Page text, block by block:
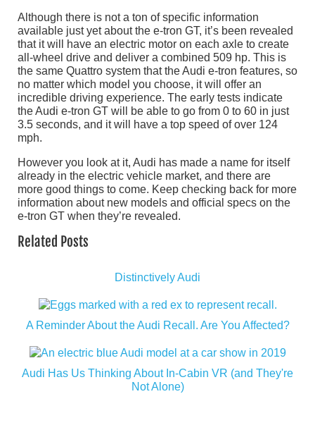
Although there is not a ton of specific information
available just yet about the e-tron GT, it’s been revealed
that it will have an electric motor on each axle to create
all-wheel drive and deliver a combined 509 hp. This is
the same Quattro system that the Audi e-tron features, so
no matter which model you choose, it will offer an
incredible driving experience. The early tests indicate
the Audi e-tron GT will be able to go from 0 to 60 in just
3.5 seconds, and it will have a top speed of over 124
mph.
However you look at it, Audi has made a name for itself
already in the electric vehicle market, and there are
more good things to come. Keep checking back for more
information about new models and official specs on the
e-tron GT when they’re revealed.
Related Posts
Distinctively Audi
A Reminder About the Audi Recall. Are You Affected?
Audi Has Us Thinking About In-Cabin VR (and They're
Not Alone)